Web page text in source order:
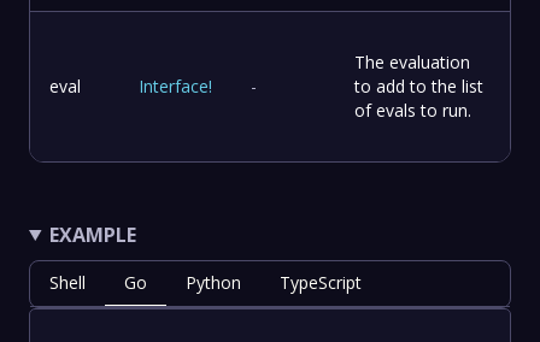
eval Interface! -
The evaluation
to add to the list
of evals to run.
EXAMPLE
Shell Go Python TypeScript